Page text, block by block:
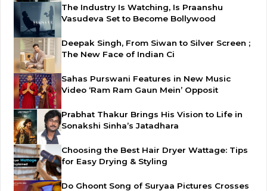
The Industry Is Watching, Is Praanshu
Vasudeva Set to Become Bollywood
Deepak Singh, From Siwan to Silver Screen ;
The New Face of Indian Ci
Sahas Purswani Features in New Music
Video ‘Ram Ram Gaun Mein’ Opposit
Prabhat Thakur Brings His Vision to Life in
Sonakshi Sinha’s Jatadhara
Choosing the Best Hair Dryer Wattage: Tips
for Easy Drying & Styling
Do Ghoont Song of Suryaa Pictures Crosses